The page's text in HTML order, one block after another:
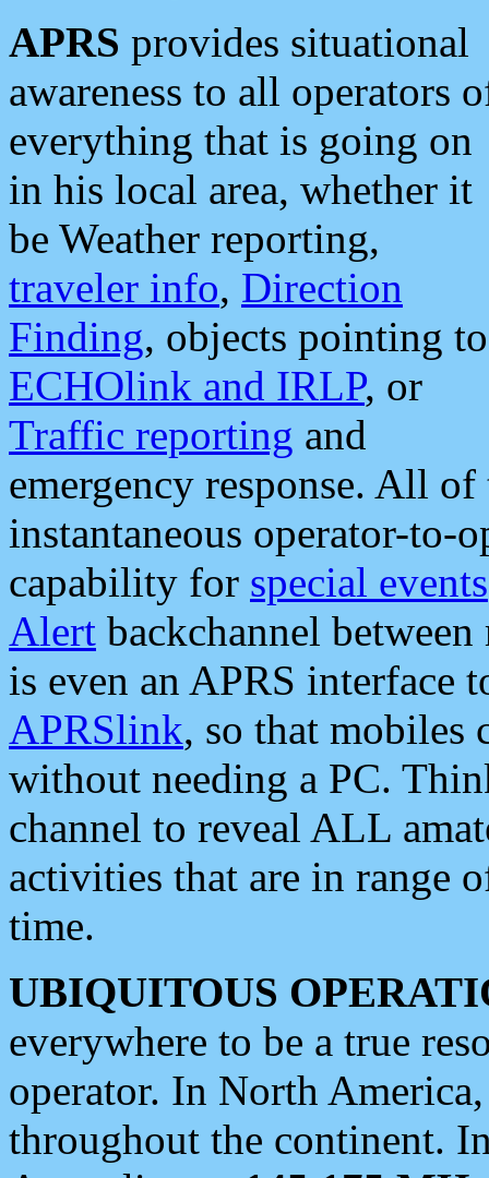
APRS provides situational
awareness to all operators
everything that is going on
in his local area, whether it
be Weather reporting,
traveler info, Direction
Finding, objects pointing to
ECHOlink and IRLP, or
Traffic reporting and
emergency response. All
instantaneous operator-to-
capability for special events
Alert backchannel
is even an APRS interface
APRSlink, so that mobiles
without needing a PC.
channel to reveal ALL
activities that are in range
time.
UBIQUITOUS
everywhere to be a true
operator. In North
throughout the continent.